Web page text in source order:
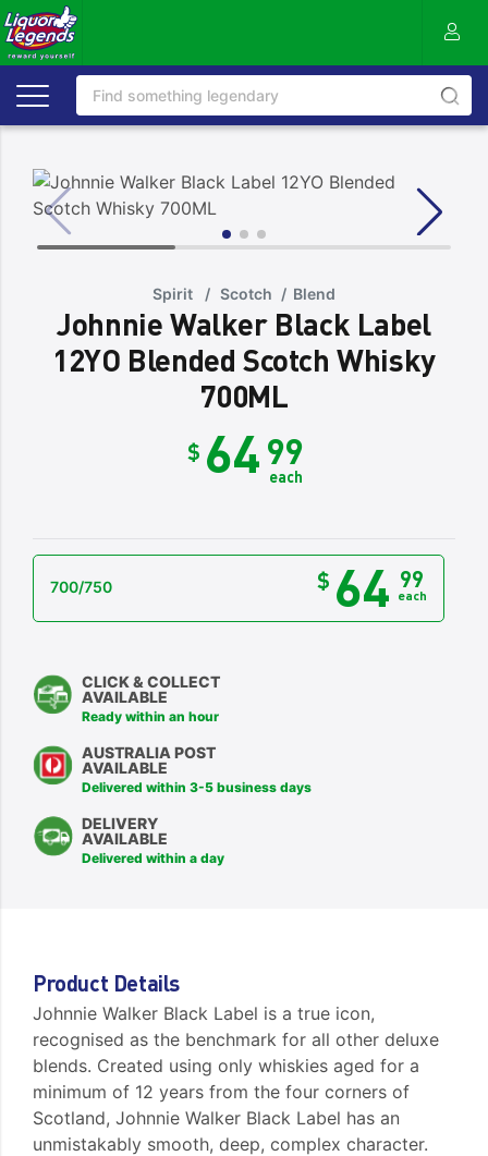
Spirit /Scotch / Blend
Johnnie Walker Black Label
12YO Blended Scotch Whisky
700ML
$ 6499
each
700/750 $ 64 99
each
CLICK & COLLECT
AVAILABLE
Ready within an hour
AUSTRALIA POST
AVAILABLE
Delivered within 3-5 business days
DELIVERY
AVAILABLE
Delivered within a day
Product Details
Johnnie Walker Black Label is a true icon,
recognised as the benchmark for all other deluxe
blends. Created using only whiskies aged for a
minimum of 12 years from the four corners of
Scotland, Johnnie Walker Black Label has an
unmistakably smooth, deep, complex character.